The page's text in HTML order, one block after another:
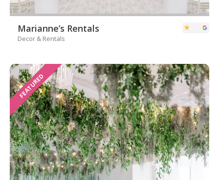
Marianne’s Rentals
Decor & Rentals
FEATURED